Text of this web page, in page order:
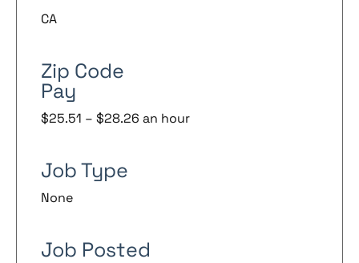
CA
Zip Code
Pay
$25.51 – $28.26 an hour
Job Type
None
Job Posted